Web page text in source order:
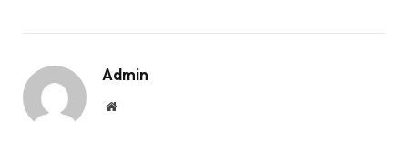
Admin
Website